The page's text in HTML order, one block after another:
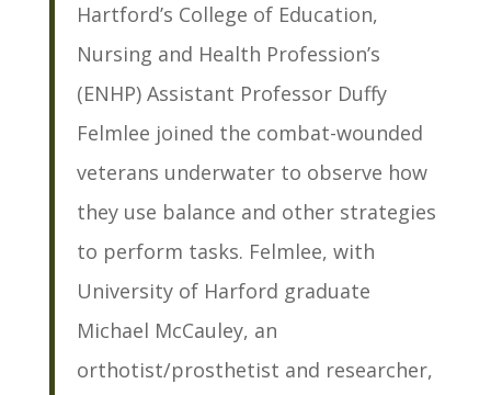
Hartford’s College of Education,
Nursing and Health Profession’s
(ENHP) Assistant Professor Duffy
Felmlee joined the combat-wounded
veterans underwater to observe how
they use balance and other strategies
to perform tasks. Felmlee, with
University of Harford graduate
Michael McCauley, an
orthotist/prosthetist and researcher,